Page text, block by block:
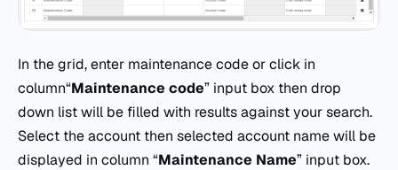
In the grid, enter maintenance code or click in
column“Maintenance code” input box then drop
down list will be filled with results against your search.
Select the account then selected account name will be
displayed in column “Maintenance Name” input box.